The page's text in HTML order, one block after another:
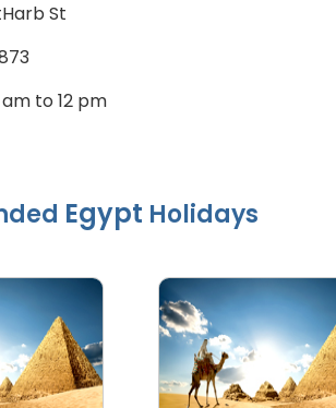
St
to 12 pm
Egypt Holidays